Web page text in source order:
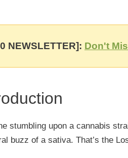
NEWSLETTER]: Don't
stumbling upon a cannabis
buzz of a sativa. That’s the